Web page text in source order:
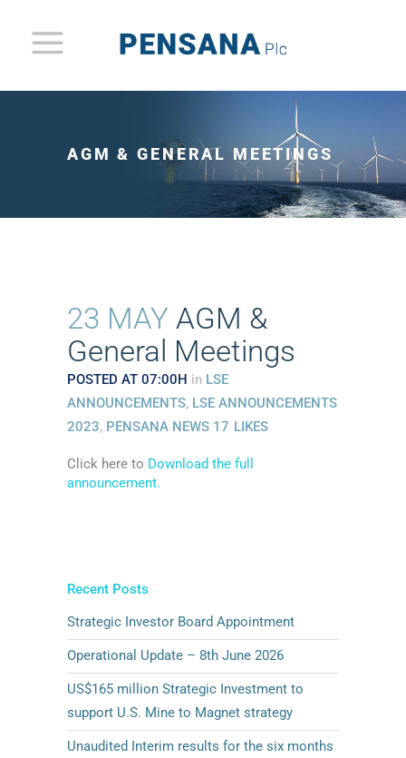
AGM & GENERAL MEETINGS
23 MAY AGM &
General Meetings
POSTED AT 07:00H in LSE
ANNOUNCEMENTS, LSE ANNOUNCEMENTS
2023, PENSANA NEWS 17 LIKES
Click here to Download the full
announcement.
Recent Posts
Strategic Investor Board Appointment
Operational Update – 8th June 2026
US$165 million Strategic Investment to
support U.S. Mine to Magnet strategy
Unaudited Interim results for the six months